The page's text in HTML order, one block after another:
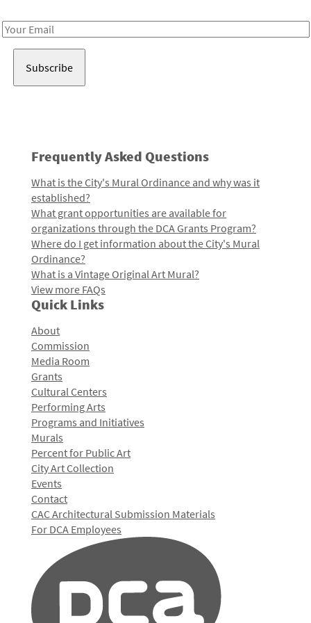
Email
Frequently Asked Questions
What is the City's Mural Ordinance and why was it
established?
What grant opportunities are available for
organizations through the DCA Grants Program?
Where do I get information about the City's Mural
Ordinance?
What is a Vintage Original Art Mural?
View more FAQs
Quick Links
About
Commission
Media Room
Grants
Cultural Centers
Performing Arts
Programs and Initiatives
Murals
Percent for Public Art
City Art Collection
Events
Contact
CAC Architectural Submission Materials
For DCA Employees